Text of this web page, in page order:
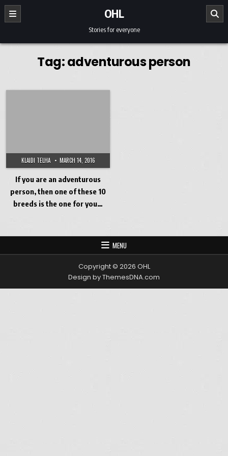
Skip to content
OHL
Stories for everyone
Tag:adventurous person
KLAIDI TELHA MARCH 14, 2016
If you are an adventurous
person, then one of these 10
breeds is the one for you…
MENU
Copyright © 2026 OHL
Design by ThemesDNA.com